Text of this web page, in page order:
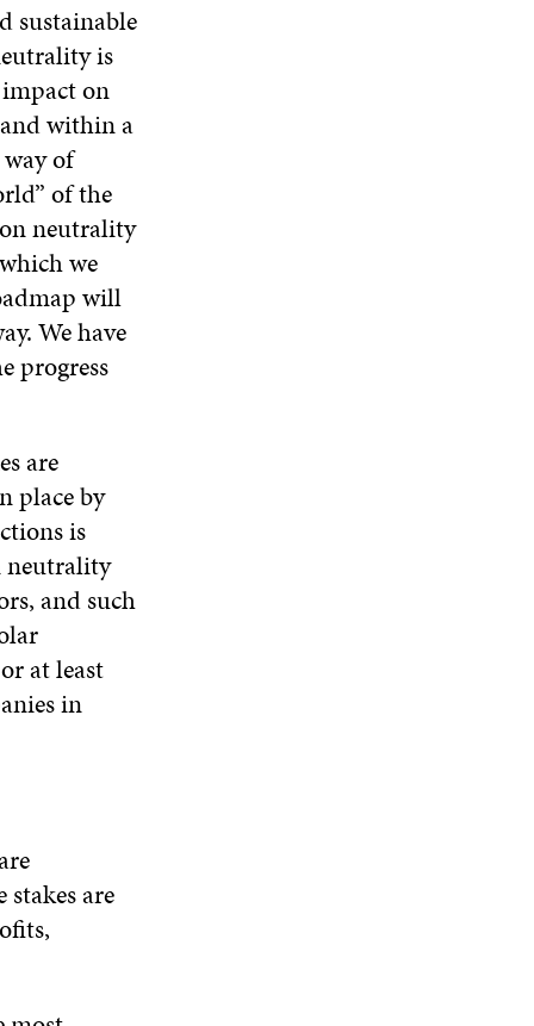
sustainable
is
on
and within a
of
of the
neutrality
we
will
We have
progress
are
place by
is
neutrality
and such
at least
in
are